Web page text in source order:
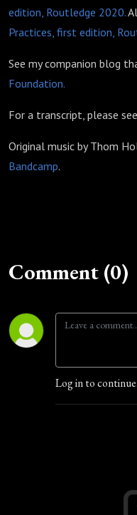
edition, Routledge 2020.
Practices, first edition,
See my companion blog
Foundation.
For a transcript, please
Original music by Thom
Bandcamp.
Comment (0)
Log in to continue.